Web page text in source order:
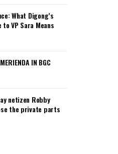
What Digong’s
to VP Sara Means
IN BGC
netizen Robby
the private parts